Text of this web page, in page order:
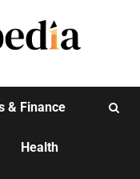
& Finance
Health